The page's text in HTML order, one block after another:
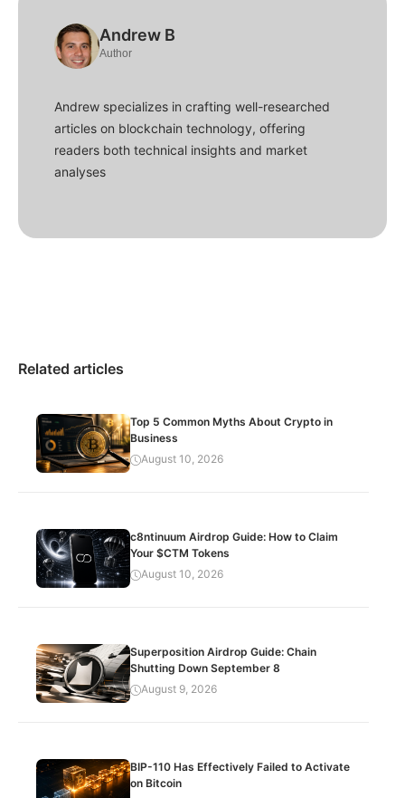
Andrew B
Author
Andrew specializes in crafting well-researched
articles on blockchain technology, offering
readers both technical insights and market
analyses
Related articles
Top 5 Common Myths About Crypto in
Business
August 10, 2026
c8ntinuum Airdrop Guide: How to Claim
Your $CTM Tokens
August 10, 2026
Superposition Airdrop Guide: Chain
Shutting Down September 8
August 9, 2026
BIP-110 Has Effectively Failed to Activate
on Bitcoin